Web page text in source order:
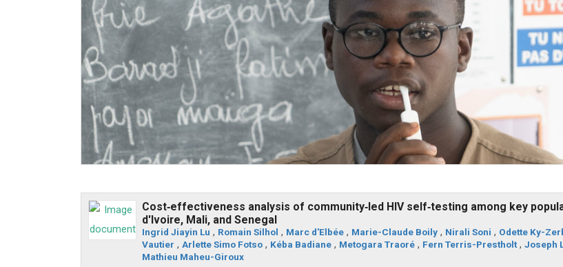
Cost‐effectiveness analysis of community‐led HIV self‐testing among key
d'Ivoire, Mali, and Senegal
Ingrid Jiayin Lu , Romain Silhol , Marc d'Elbée , Marie-Claude Boily , Nirali Soni , Odette Ky-
Vautier , Arlette Simo Fotso , Kéba Badiane , Metogara Traoré , Fern Terris-Prestholt, Joseph
Mathieu Maheu-Giroux